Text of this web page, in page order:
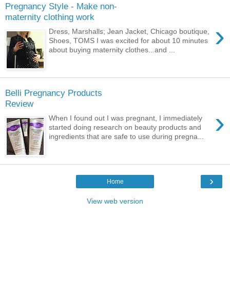
Pregnancy Style - Make non-
maternity clothing work
›
Dress, Marshalls; Jean Jacket, Chicago boutique,
Shoes, TOMS I was excited for about 10 minutes
about buying maternity clothes...and ...
Belli Pregnancy Products
Review
›
When I found out I was pregnant, I immediately
started doing research on beauty products and
ingredients that are safe to use during pregna...
›
Home
View web version